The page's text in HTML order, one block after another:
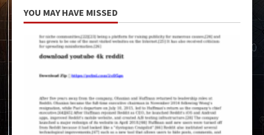
YOU MAY HAVE MISSED